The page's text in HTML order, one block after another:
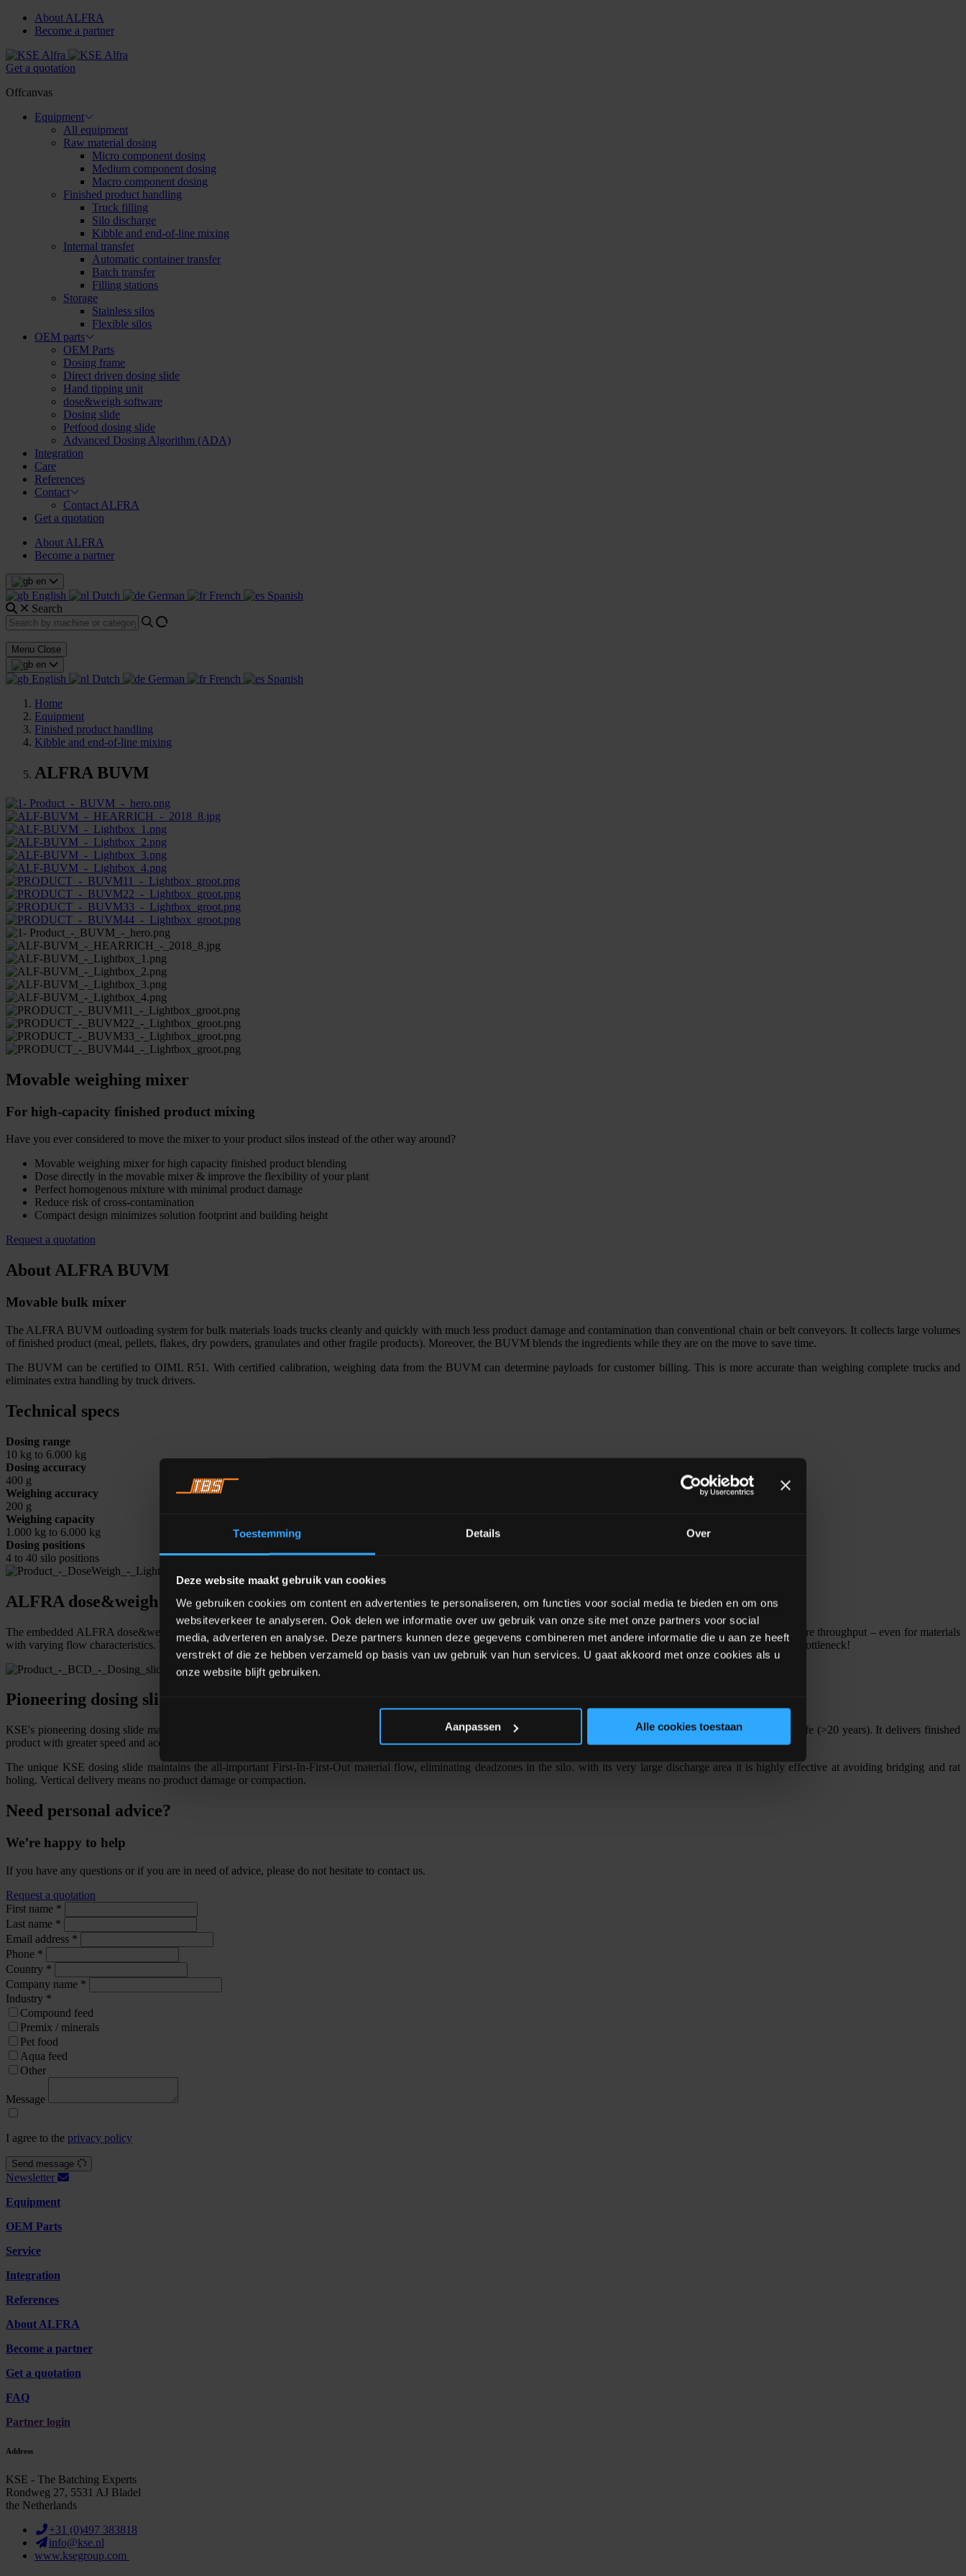
Toestemming Details Over
Deze website maakt gebruik van cookies
We gebruiken cookies om content en advertenties te personaliseren, om functies voor social media te bieden en om ons
websiteverkeer te analyseren. Ook delen we informatie over uw gebruik van onze site met onze partners voor social
media, adverteren en analyse. Deze partners kunnen deze gegevens combineren met andere informatie die u aan ze heeft
verstrekt of die ze hebben verzameld op basis van uw gebruik van hun services. U gaat akkoord met onze cookies als u
onze website blijft gebruiken.
Aanpassen Alle cookies toestaan
About ALFRA
Become a partner
Get a quotation
Offcanvas
Equipment
All equipment
Raw material dosing
Micro component dosing
Medium component dosing
Macro component dosing
Finished product handling
Truck filling
Silo discharge
Kibble and end-of-line mixing
Internal transfer
Automatic container transfer
Batch transfer
Filling stations
Storage
Stainless silos
Flexible silos
OEM parts
OEM Parts
Dosing frame
Direct driven dosing slide
Hand tipping unit
dose&weigh software
Dosing slide
Petfood dosing slide
Advanced Dosing Algorithm (ADA)
Integration
Care
References
Contact
Contact ALFRA
Get a quotation
About ALFRA
Become a partner
en
English Dutch German French
Spanish
Search
Menu Close
en
English Dutch German French
Spanish
Home
Equipment
Finished product handling
Kibble and end-of-line mixing
ALFRA BUVM
Movable weighing mixer
For high-capacity finished product mixing
Have you ever considered to move the mixer to your product silos instead of the other way around?
Movable weighing mixer for high capacity finished product blending
Dose directly in the movable mixer & improve the flexibility of your plant
Perfect homogenous mixture with minimal product damage
Reduce risk of cross-contamination
Compact design minimizes solution footprint and building height
Request a quotation
About ALFRA BUVM
Movable bulk mixer
The ALFRA BUVM outloading system for bulk materials loads trucks cleanly and quickly with much less product damage and contamination than conventional chain or belt conveyors. It collects large volumes
of finished product (meal, pellets, flakes, dry powders, granulates and other fragile products). Moreover, the BUVM blends the ingredients while they are on the move to save time.
The BUVM can be certified to OIML R51. With certified calibration, weighing data from the BUVM can determine payloads for customer billing. This is more accurate than weighing complete trucks and
eliminates extra handling by truck drivers.
Technical specs
Dosing range
10 kg to 6.000 kg
Dosing accuracy
400 g
Weighing accuracy
200 g
Weighing capacity
1.000 kg to 6.000 kg
Dosing positions
4 to 40 silo positions
ALFRA dose&weigh software
The embedded ALFRA dose&weigh software uses historical data to start the coarse dosing and then adjusts the fine product flow profile dynamically, achieving up to 20% more throughput – even for materials
with varying flow characteristics. The improved accuracy saves raw materials, while batch times are shorter and more predictable. Now, materials dosing is no longer a process bottleneck!
Pioneering dosing slide
KSE's pioneering dosing slide makes fundamental improvements over traditional dosing systems using screw drives. It has few moving parts for easy maintenance and long life (>20 years). It delivers finished
product with greater speed and accuracy, and has an enormous dynamic flow range (1:1000).
The unique KSE dosing slide maintains the all-important First-In-First-Out material flow, eliminating deadzones in the silo. with its very large discharge area it is highly effective at avoiding bridging and rat
holing. Vertical delivery means no product damage or compaction.
Need personal advice?
We’re happy to help
If you have any questions or if you are in need of advice, please do not hesitate to contact us.
Request a quotation
First name *
Last name *
Email address *
Phone *
Country *
Company name *
Industry *
Compound feed
Premix / minerals
Pet food
Aqua feed
Other
Message
I agree to the privacy policy
Send message
Newsletter
Equipment
OEM Parts
Service
Integration
References
About ALFRA
Become a partner
Get a quotation
FAQ
Partner login
Address
KSE - The Batching Experts
Rondweg 27, 5531 AJ Bladel
the Netherlands
+31 (0)497 383818
info@kse.nl
www.ksegroup.com